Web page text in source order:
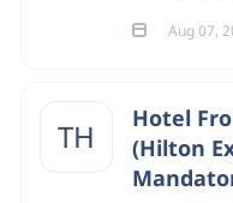
Aug 07,
TH
Hotel
(Hilton